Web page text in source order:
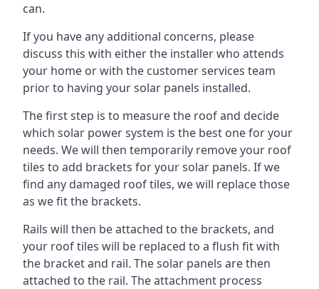
can.
If you have any additional concerns, please
discuss this with either the installer who attends
your home or with the customer services team
prior to having your solar panels installed.
The first step is to measure the roof and decide
which solar power system is the best one for your
needs. We will then temporarily remove your roof
tiles to add brackets for your solar panels. If we
find any damaged roof tiles, we will replace those
as we fit the brackets.
Rails will then be attached to the brackets, and
your roof tiles will be replaced to a flush fit with
the bracket and rail. The solar panels are then
attached to the rail. The attachment process